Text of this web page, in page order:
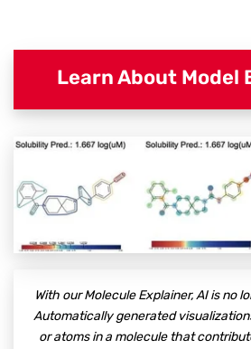
With our Molecule Explainer, AI is no
Automatically generated
or atoms in a molecule that
Learn About Model